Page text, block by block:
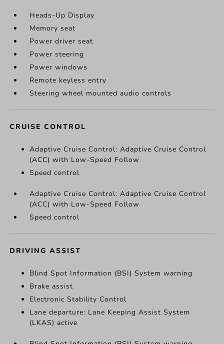
Heads-Up Display
Memory seat
Power driver seat
Power steering
Power windows
Remote keyless entry
Steering wheel mounted audio controls
CRUISE CONTROL
Adaptive Cruise Control: Adaptive Cruise Control
(ACC) with Low-Speed Follow
Speed control
Adaptive Cruise Control: Adaptive Cruise Control
(ACC) with Low-Speed Follow
Speed control
DRIVING ASSIST
Blind Spot Information (BSI) System warning
Brake assist
Electronic Stability Control
Lane departure: Lane Keeping Assist System
(LKAS) active